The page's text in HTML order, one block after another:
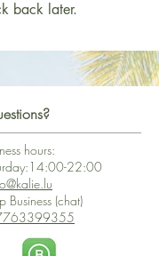
back later.
hours:
22:00
Business (chat)